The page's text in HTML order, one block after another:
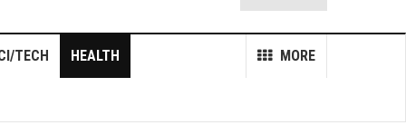
MORE
TECH HEALTH